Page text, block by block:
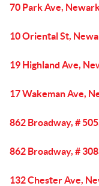
70 Park Ave,
10 Oriental St,
19 Highland Ave,
17 Wakeman Ave,
862 Broadway, #
862 Broadway, #
132 Chester Ave,